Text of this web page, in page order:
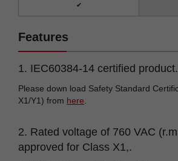
✔
Features
1. IEC60384-14 certified product.
Please down load Safety Standard
X1/Y1) from here
2. Rated voltage of 760 VAC
approved for Class X1,.